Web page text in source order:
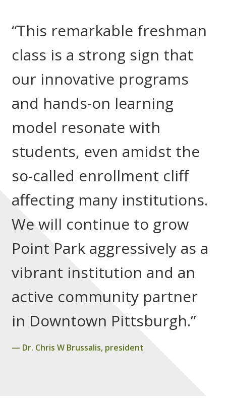
“This remarkable freshman
class is a strong sign that
our innovative programs
and hands-on learning
model resonate with
students, even amidst the
so-called enrollment cliff
affecting many institutions.
We will continue to grow
Point Park aggressively as a
vibrant institution and an
active community partner
in Downtown Pittsburgh.”
Dr. Chris W Brussalis, president